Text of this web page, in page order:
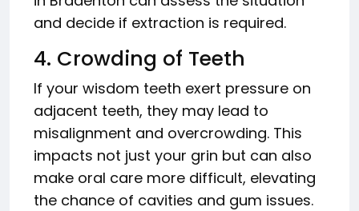
and decide if extraction is required.
4. Crowding of Teeth
If your wisdom teeth exert pressure on
adjacent teeth, they may lead to
misalignment and overcrowding. This
impacts not just your grin but can also
make oral care more difficult, elevating
the chance of cavities and gum issues.